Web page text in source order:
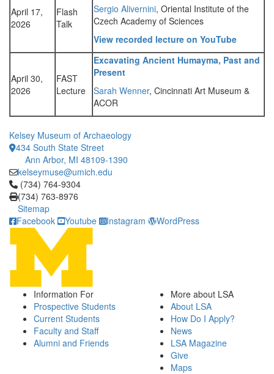
April 17,
2026
Flash
Talk
Sergio Alivernini, Oriental Institute of the
Czech Academy of Sciences
View recorded lecture on YouTube
April 30,
2026
FAST
Lecture
Excavating Ancient Humayma, Past and
Present
Sarah Wenner, Cincinnati Art Museum &
ACOR
Kelsey Museum of Archaeology
434 South State Street
Ann Arbor, MI 48109-1390
kelseymuse@umich.edu
Click to call (734) 764-9304
(734) 764-9304
(734) 763-8976
Sitemap
Facebook
Youtube Instagram WordPress
Information For
Prospective Students
Current Students
Faculty and Staff
Alumni and Friends
More about LSA
About LSA
How Do I Apply?
News
LSA Magazine
Give
Maps